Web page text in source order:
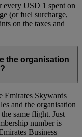
USD 1 spent on
(or fuel surcharge,
on the taxes and
the organisation
Emirates Skywards
and the organisation
same flight. Just
number is
Business